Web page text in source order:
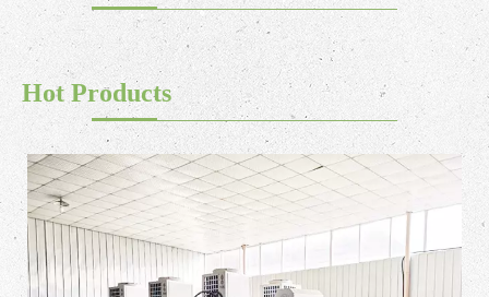
Hot Products